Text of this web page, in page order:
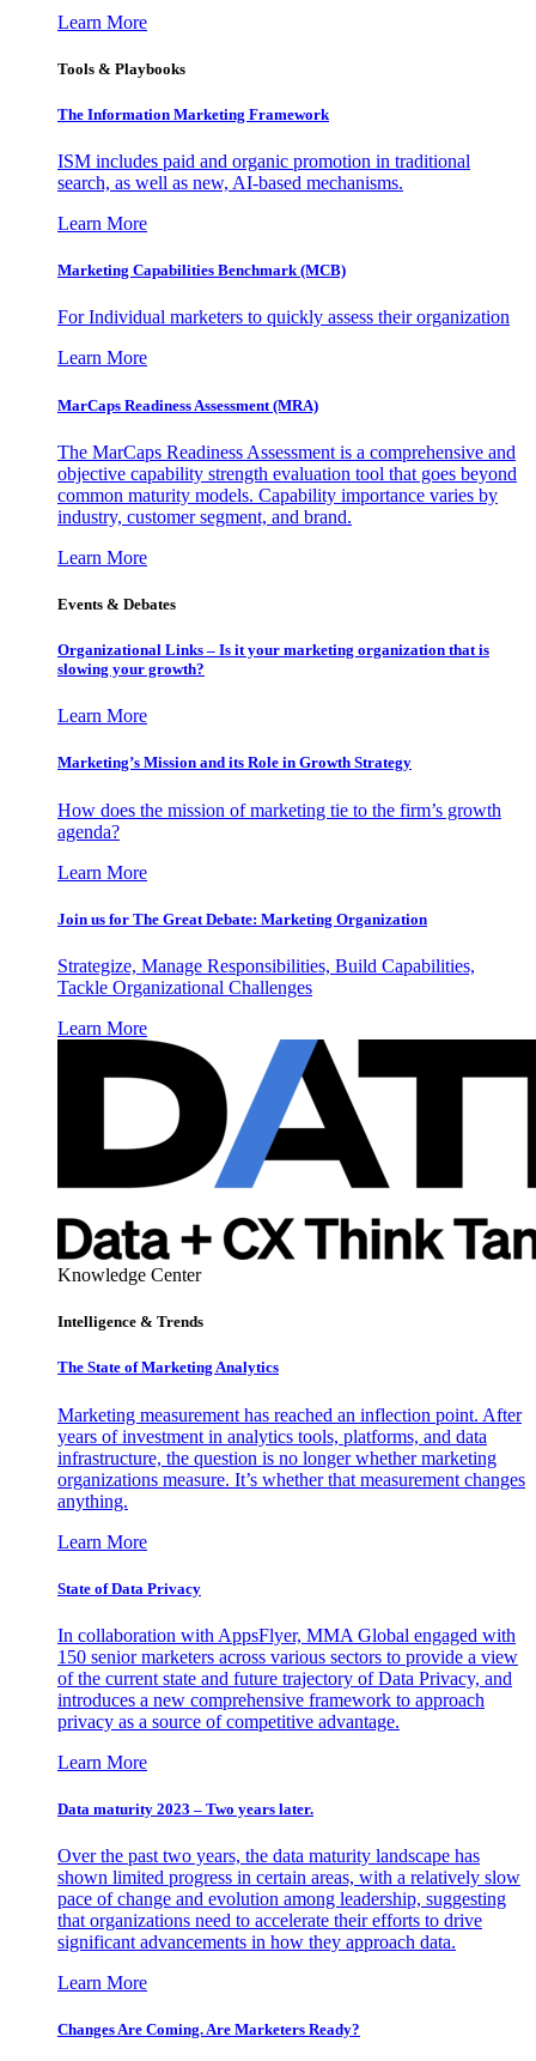
Learn More
Tools & Playbooks
The Information Marketing Framework
ISM includes paid and organic promotion in traditional
search, as well as new, AI-based mechanisms.
Learn More
Marketing Capabilities Benchmark (MCB)
For Individual marketers to quickly assess their organization
Learn More
MarCaps Readiness Assessment (MRA)
The MarCaps Readiness Assessment is a comprehensive and
objective capability strength evaluation tool that goes beyond
common maturity models. Capability importance varies by
industry, customer segment, and brand.
Learn More
Events & Debates
Organizational Links – Is it your marketing organization that is
slowing your growth?
Learn More
Marketing’s Mission and its Role in Growth Strategy
How does the mission of marketing tie to the firm’s growth
agenda?
Learn More
Join us for The Great Debate: Marketing Organization
Strategize, Manage Responsibilities, Build Capabilities,
Tackle Organizational Challenges
Learn More
Knowledge Center
Intelligence & Trends
The State of Marketing Analytics
Marketing measurement has reached an inflection point. After
years of investment in analytics tools, platforms, and data
infrastructure, the question is no longer whether marketing
organizations measure. It’s whether that measurement changes
anything.
Learn More
State of Data Privacy
In collaboration with AppsFlyer, MMA Global engaged with
150 senior marketers across various sectors to provide a view
of the current state and future trajectory of Data Privacy, and
introduces a new comprehensive framework to approach
privacy as a source of competitive advantage.
Learn More
Data maturity 2023 – Two years later.
Over the past two years, the data maturity landscape has
shown limited progress in certain areas, with a relatively slow
pace of change and evolution among leadership, suggesting
that organizations need to accelerate their efforts to drive
significant advancements in how they approach data.
Learn More
Changes Are Coming. Are Marketers Ready?